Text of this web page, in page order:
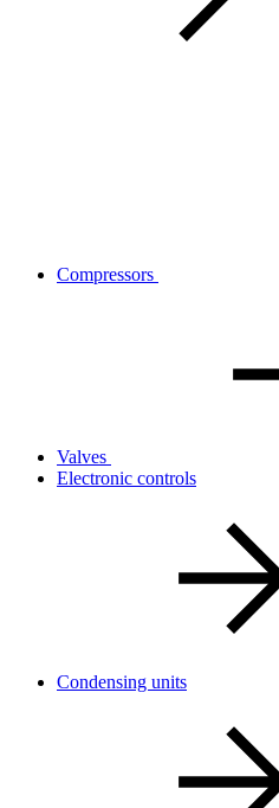
Compressors
Valves
Electronic controls
Condensing units